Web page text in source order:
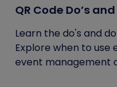
QR Code Do’s
Learn the do's and
Explore when to use
event management